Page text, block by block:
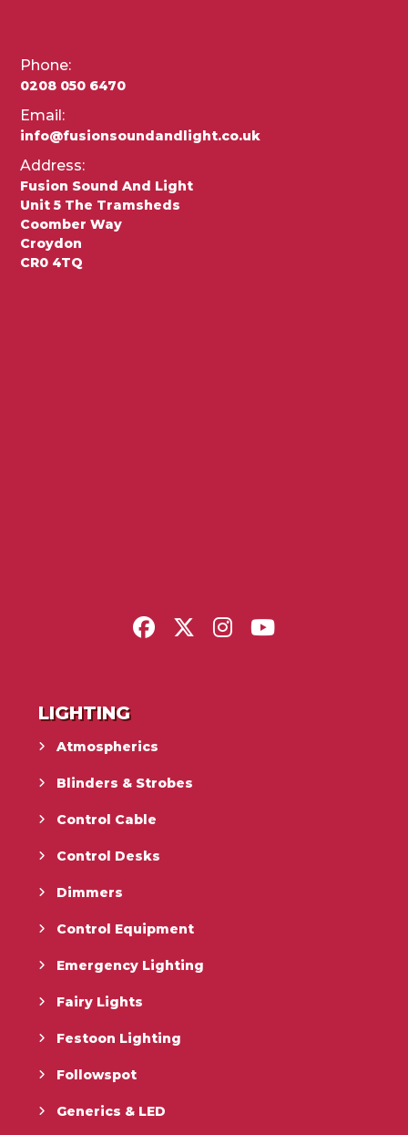
Phone:
0208 050 6470
Email:
info@fusionsoundandlight.co.uk
Address:
Fusion Sound And Light
Unit 5 The Tramsheds
Coomber Way
Croydon
CR0 4TQ
LIGHTING
Atmospherics
Blinders & Strobes
Control Cable
Control Desks
Dimmers
Control Equipment
Emergency Lighting
Fairy Lights
Festoon Lighting
Followspot
Generics & LED